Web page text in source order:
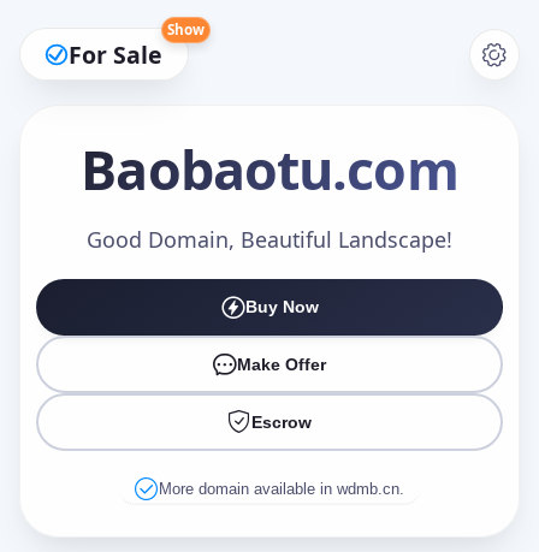
For Sale
Show
Baobaotu.com
Good Domain, Beautiful Landscape!
Buy Now
Make Offer
Escrow
More domain available in wdmb.cn.
Make an Offer